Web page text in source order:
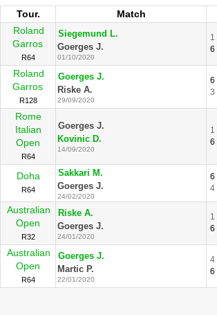
Tour. Match
Roland
Garros
R64
Siegemund L.
Goerges J.
01/10/2020
1
6
Roland
Garros
R128
Goerges J.
Riske A.
29/09/2020
6
3
Rome
Italian
Open
R64
Goerges J.
Kovinic D.
14/09/2020
1
6
Doha
R64
Sakkari M.
Goerges J.
24/02/2020
6
4
Australian
Open
R32
Riske A.
Goerges J.
24/01/2020
1
6
Australian
Open
R64
Goerges J.
Martic P.
22/01/2020
4
6